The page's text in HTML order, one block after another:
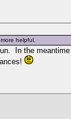
helpful.
In the